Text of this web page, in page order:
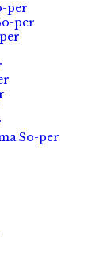
per
per
So-per